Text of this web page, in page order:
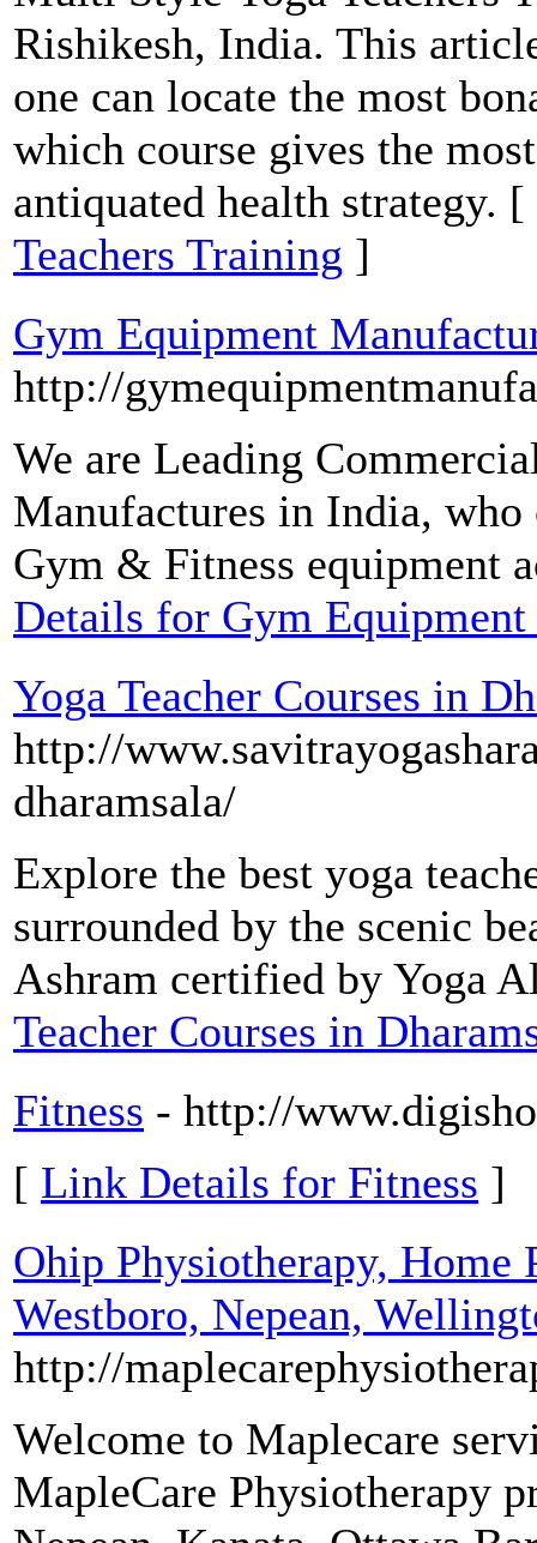
Rishikesh, India. This
one can locate the most
which course gives the
antiquated health strategy. [
Teachers Training ]
Gym Equipment
http://
We are Leading
Manufactures in India,
Gym & Fitness equipment
Details for Gym
Yoga Teacher Courses in
http://
dharamsala/
Explore the best yoga
surrounded by the scenic
Ashram certified by Yoga
Teacher Courses in
Fitness - http://
[ Link Details for Fitness ]
Ohip Physiotherapy, Home
Westboro, Nepean,
http://
Welcome to Maplecare
MapleCare Physiotherapy